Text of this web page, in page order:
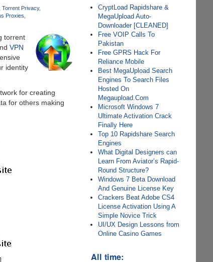
Torrent Privacy
Proxies
torrent
VPN
identity
for creating
for others making
CryptLoad Rapidshare &
MegaUpload Auto-
Downloader [CLEANED]
Free VOIP Calls To
Pakistan
Free GPRS Hack For
Reliance Mobile
Best MegaUpload Search
Engines To Search Files
Hosted On
Megaupload.Com
Microsoft Windows 7
Ultimate Activation Crack
Finally Here
Top 10 Rapidshare Search
Engines
What Digital Designers can
Learn From Aviator’s Rapid-
Round Structure?
Windows 7 Beta Download
And Genuine License Key
Crackers Beat Adobe CS4
License Activation Using A
Simple Novice Trick
UI/UX Design Lessons from
Online Casino Games
All time: